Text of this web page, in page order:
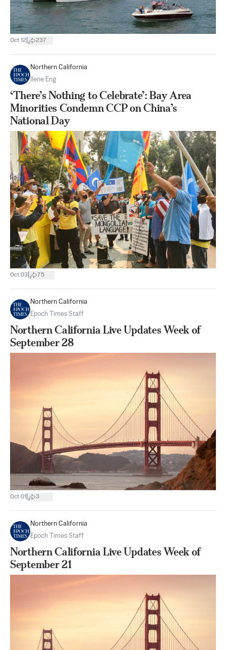
Oct 12 237
Northern California
Ilene Eng
‘There’s Nothing to Celebrate’: Bay Area
Minorities Condemn CCP on China’s
National Day
Oct 03 75
Northern California
Epoch Times Staff
Northern California Live Updates Week of
September 28
Oct 01 3
Northern California
Epoch Times Staff
Northern California Live Updates Week of
September 21